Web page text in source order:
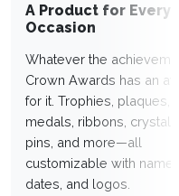
A Product for Every
Occasion
Whatever the
Crown Awards has an
for it. Trophies, plaques,
medals, ribbons,
pins, and more—all
customizable with
dates, and logos.